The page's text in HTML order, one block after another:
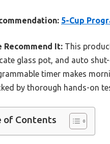
5-Cup
Recommend It: This
glass pot, and auto
timer makes
by thorough hands-on
of Contents